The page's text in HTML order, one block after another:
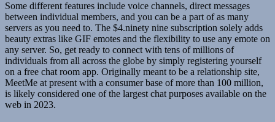
Some different features include voice channels, direct messages
between individual members, and you can be a part of as many
servers as you need to. The $4.ninety nine subscription solely adds
beauty extras like GIF emotes and the flexibility to use any emote on
any server. So, get ready to connect with tens of millions of
individuals from all across the globe by simply registering yourself
on a free chat room app. Originally meant to be a relationship site,
MeetMe at present with a consumer base of more than 100 million,
is likely considered one of the largest chat purposes available on the
web in 2023.